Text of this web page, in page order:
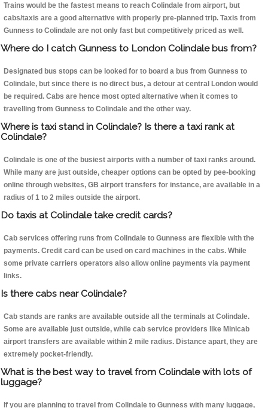
Trains would be the fastest means to reach Colindale from airport, but
cabs/taxis are a good alternative with properly pre-planned trip. Taxis from
Gunness to Colindale are not only fast but competitively priced as well.
Where do I catch Gunness to London Colindale bus from?
Designated bus stops can be looked for to board a bus from Gunness to
Colindale, but since there is no direct bus, a detour at central London would
be required. Cabs are hence most opted alternative when it comes to
travelling from Gunness to Colindale and the other way.
Where is taxi stand in Colindale? Is there a taxi rank at
Colindale?
Colindale is one of the busiest airports with a number of taxi ranks around.
While many are just outside, cheaper options can be opted by pee-booking
online through websites, GB airport transfers for instance, are available in a
radius of 1 to 2 miles outside the airport.
Do taxis at Colindale take credit cards?
Cab services offering runs from Colindale to Gunness are flexible with the
payments. Credit card can be used on card machines in the cabs. While
some private carriers operators also allow online payments via payment
links.
Is there cabs near Colindale?
Cab stands are ranks are available outside all the terminals at Colindale.
Some are available just outside, while cab service providers like Minicab
airport transfers are available within 2 mile radius. Distance apart, they are
extremely pocket-friendly.
What is the best way to travel from Colindale with lots of
luggage?
If you are planning to travel from Colindale to Gunness with many luggage,